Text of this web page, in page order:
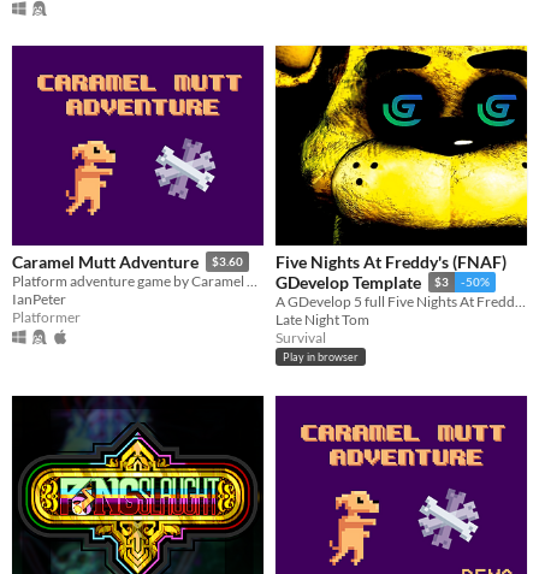
Caramel Mutt Adventure $3.60
Platform adventure game by Caramel Mutt
IanPeter
Platformer
Five Nights At Freddy's (FNAF)
GDevelop Template
$3 -50%
A GDevelop 5 full Five Nights At Freddy's (FNAF) Template
Late Night Tom
Survival
Play in browser